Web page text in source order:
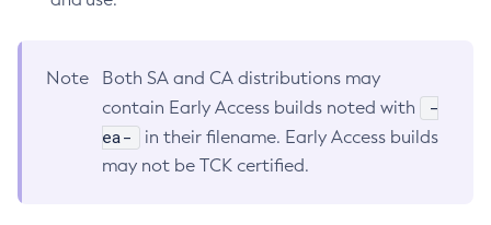
Note
Both SA and CA distributions may
contain Early Access builds noted with
-
ea-
in their filename. Early Access builds
may not be TCK certified.